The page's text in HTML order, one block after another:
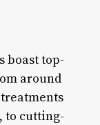
boast top-
around
to cutting-